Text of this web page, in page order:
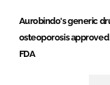
Aurobindo's generic
osteoporosis approved
FDA